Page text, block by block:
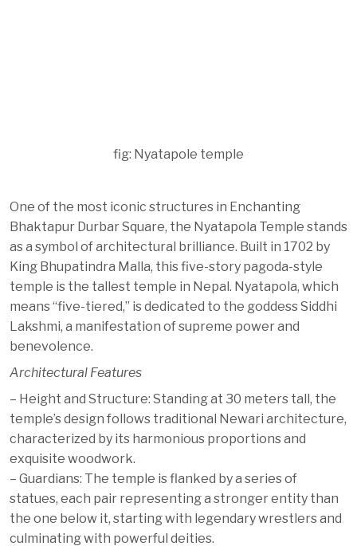
fig: Nyatapole temple
One of the most iconic structures in Enchanting
Bhaktapur Durbar Square, the Nyatapola Temple stands
as a symbol of architectural brilliance. Built in 1702 by
King Bhupatindra Malla, this five-story pagoda-style
temple is the tallest temple in Nepal. Nyatapola, which
means “five-tiered,” is dedicated to the goddess Siddhi
Lakshmi, a manifestation of supreme power and
benevolence.
Architectural Features
– Height and Structure: Standing at 30 meters tall, the
temple’s design follows traditional Newari architecture,
characterized by its harmonious proportions and
exquisite woodwork.
– Guardians: The temple is flanked by a series of
statues, each pair representing a stronger entity than
the one below it, starting with legendary wrestlers and
culminating with powerful deities.